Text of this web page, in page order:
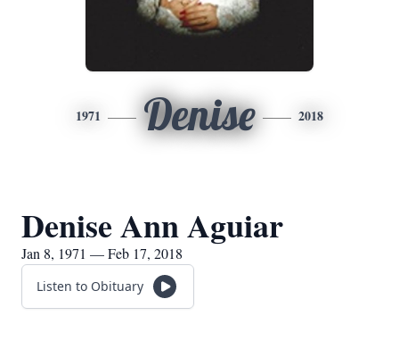
1971 Denise 2018
Denise Ann Aguiar
Jan 8, 1971 — Feb 17, 2018
Listen to Obituary